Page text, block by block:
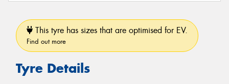
This tyre has sizes that are optimised for EV.
Find out more
Tyre Details